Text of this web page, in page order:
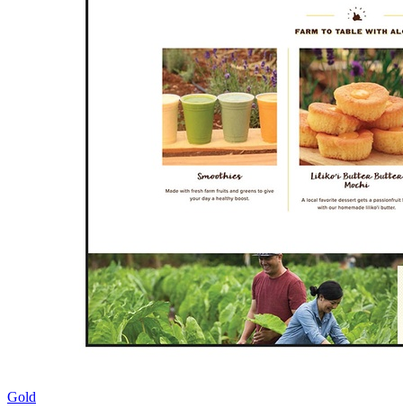
Gold